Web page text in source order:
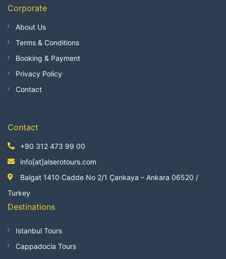
Corporate
About Us
Terms & Conditions
Booking & Payment
Privacy Policy
Contact
Contact
+90 312 473 99 00
info[at]alserotours.com
Balgat 1410 Cadde No 2/1 Çankaya – Ankara 06520 /
Turkey
Destinations
Istanbul Tours
Cappadocia Tours